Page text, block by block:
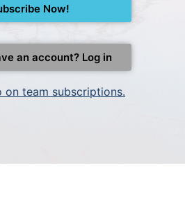
Now!
an account? Log in
team subscriptions.